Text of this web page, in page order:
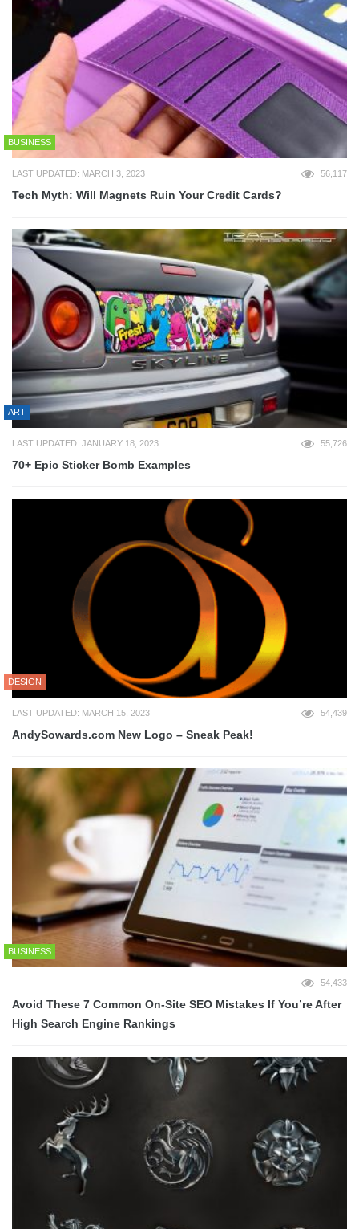
BUSINESS
LAST UPDATED: MARCH 3, 2023 56,117
Tech Myth: Will Magnets Ruin Your Credit Cards?
ART
LAST UPDATED: JANUARY 18, 2023 55,726
70+ Epic Sticker Bomb Examples
DESIGN
LAST UPDATED: MARCH 15, 2023 54,439
AndySowards.com New Logo – Sneak Peak!
BUSINESS
54,433
Avoid These 7 Common On-Site SEO Mistakes If You’re After
High Search Engine Rankings